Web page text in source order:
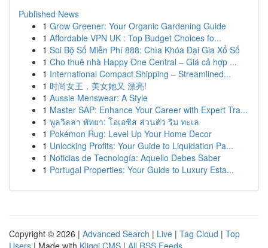
Published News
1 Grow Greener: Your Organic Gardening Guide
1 Affordable VPN UK : Top Budget Choices fo...
1 Soi Bộ Số Miễn Phí 888: Chìa Khóa Đại Gia Xổ Số
1 Cho thuê nhà Happy One Central – Giá cả hợp ...
1 International Compact Shipping – Streamlined...
1 时尚女王，美女她又 漂亮!
1 Aussie Menswear: A Style
1 Master SAP: Enhance Your Career with Expert Tra...
1 พูลวิลล่า พัทยา: โอเอซิส ส่วนตัว ริม ทะเล
1 Pokémon Rug: Level Up Your Home Decor
1 Unlocking Profits: Your Guide to Liquidation Pa...
1 Noticias de Tecnología: Aquello Debes Saber
1 Portugal Properties: Your Guide to Luxury Esta...
Copyright © 2026 | Advanced Search | Live | Tag Cloud | Top
Users | Made with Kliqqi CMS | All RSS Feeds